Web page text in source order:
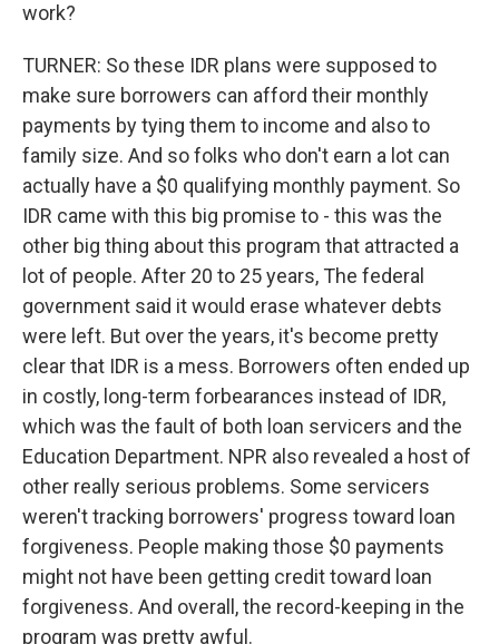
work?
TURNER: So these IDR plans were supposed to
make sure borrowers can afford their monthly
payments by tying them to income and also to
family size. And so folks who don't earn a lot can
actually have a $0 qualifying monthly payment. So
IDR came with this big promise to - this was the
other big thing about this program that attracted a
lot of people. After 20 to 25 years, The federal
government said it would erase whatever debts
were left. But over the years, it's become pretty
clear that IDR is a mess. Borrowers often ended up
in costly, long-term forbearances instead of IDR,
which was the fault of both loan servicers and the
Education Department. NPR also revealed a host of
other really serious problems. Some servicers
weren't tracking borrowers' progress toward loan
forgiveness. People making those $0 payments
might not have been getting credit toward loan
forgiveness. And overall, the record-keeping in the
program was pretty awful.